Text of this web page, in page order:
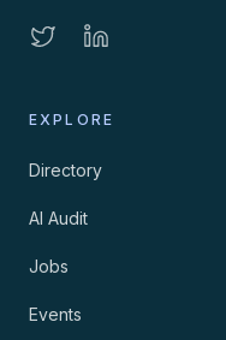
EXPLORE
Directory
AI Audit
Jobs
Events